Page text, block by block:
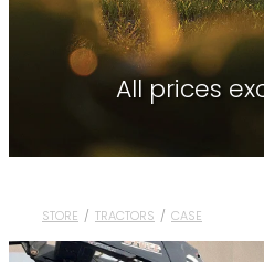
Hay Tools
About Waikato Tractors
Tractor Torque Newsletter
Contact
All prices
STORE / TRACTORS / CASE